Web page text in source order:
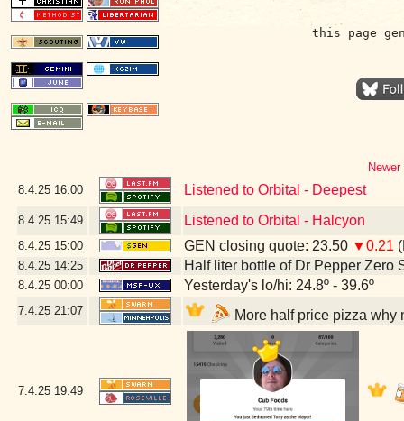
this page
8.4.25 16:00 Listened to Orbital - Deepest
8.4.25 15:49 Listened to Orbital - Halcyon
8.4.25 15:00 GEN closing quote: 23.50 ▼0.21
8.4.25 14:25 Half liter bottle of Dr Pepper Zero
8.4.25 00:00 Yesterday's lo/hi: 24.8º - 39.6º
7.4.25 21:07 More half price pizza why
7.4.25 19:49